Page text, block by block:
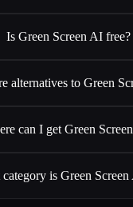
Is Green Screen AI free?
alternatives to Green
can I get Green
category is Green